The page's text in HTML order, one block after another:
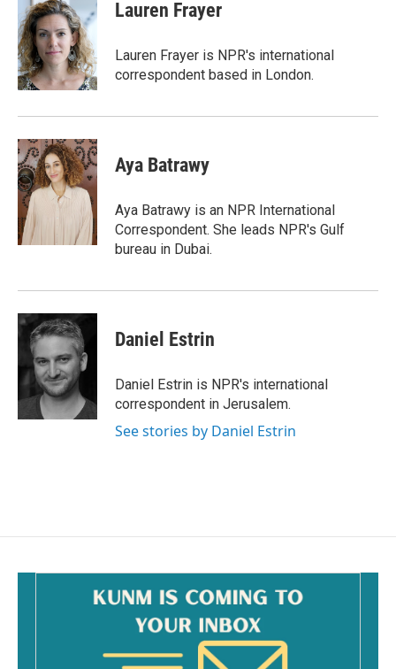
Lauren Frayer
Lauren Frayer is NPR's international
correspondent based in London.
Aya Batrawy
Aya Batrawy is an NPR International
Correspondent. She leads NPR's Gulf
bureau in Dubai.
Daniel Estrin
Daniel Estrin is NPR's international
correspondent in Jerusalem.
See stories by Daniel Estrin